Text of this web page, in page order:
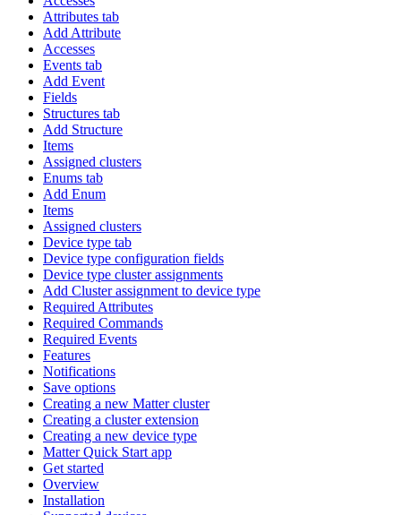
Attributes tab
Add Attribute
Accesses
Events tab
Add Event
Fields
Structures tab
Add Structure
Items
Assigned clusters
Enums tab
Add Enum
Items
Assigned clusters
Device type tab
Device type configuration fields
Device type cluster assignments
Add Cluster assignment to device type
Required Attributes
Required Commands
Required Events
Features
Notifications
Save options
Creating a new Matter cluster
Creating a cluster extension
Creating a new device type
Matter Quick Start app
Get started
Overview
Installation